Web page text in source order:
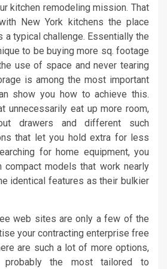
kitchen remodeling mission. That
New York kitchens the place
a typical challenge. Essentially the
to be buying more sq. footage
use of space and never tearing
is among the most important
show you how to achieve this.
unnecessarily eat up more room,
drawers and different such
that let you hold extra for less
for home equipment, you
compact models that work nearly
identical features as their bulkier
web sites are only a few of the
your contracting enterprise free
are such a lot of more options,
the most tailored to